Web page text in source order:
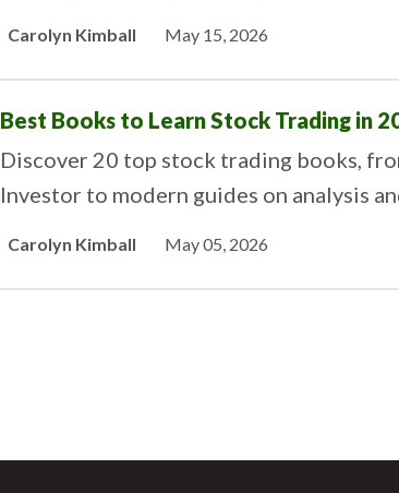
Carolyn Kimball May 15, 2026
Best Books to Learn Stock Trading in
Discover 20 top stock trading books,
Investor to modern guides on analysis
Carolyn Kimball May 05, 2026